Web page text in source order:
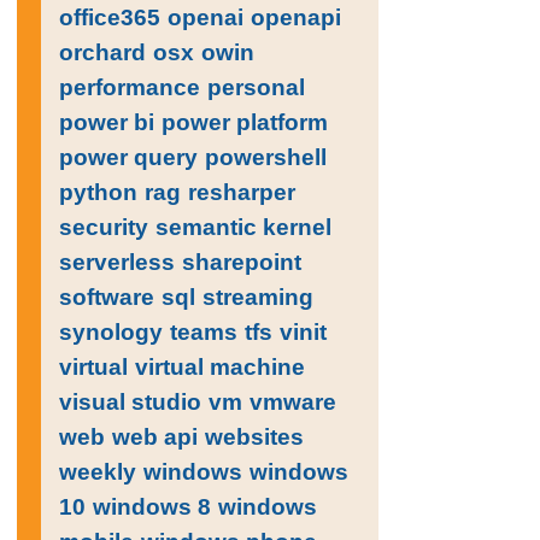
office365 openai openapi
orchard osx owin
performance personal
power bi power platform
power query powershell
python rag resharper
security semantic kernel
serverless sharepoint
software sql streaming
synology teams tfs vinit
virtual virtual machine
visual studio vm vmware
web web api websites
weekly windows windows
10 windows 8 windows